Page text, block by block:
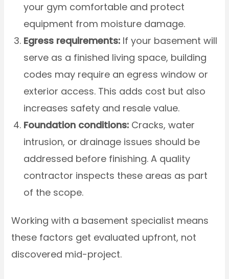
your gym comfortable and protect
equipment from moisture damage.
Egress requirements: If your basement will
serve as a finished living space, building
codes may require an egress window or
exterior access. This adds cost but also
increases safety and resale value.
Foundation conditions: Cracks, water
intrusion, or drainage issues should be
addressed before finishing. A quality
contractor inspects these areas as part
of the scope.
Working with a basement specialist means
these factors get evaluated upfront, not
discovered mid-project.